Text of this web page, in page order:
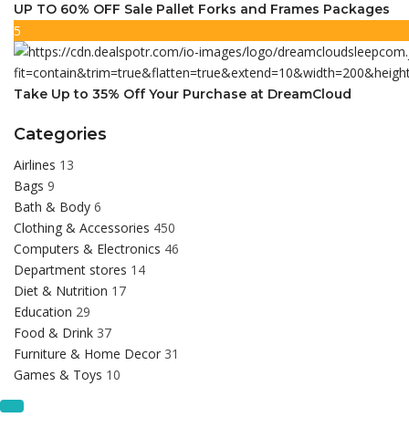
UP TO 60% OFF Sale Pallet Forks and Frames Packages
5
Take Up to 35% Off Your Purchase at DreamCloud
Categories
Airlines 13
Bags 9
Bath & Body 6
Clothing & Accessories 450
Computers & Electronics 46
Department stores 14
Diet & Nutrition 17
Education 29
Food & Drink 37
Furniture & Home Decor 31
Games & Toys 10